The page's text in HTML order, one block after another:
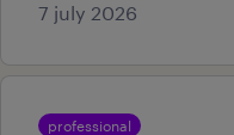
7 july 2026
professional